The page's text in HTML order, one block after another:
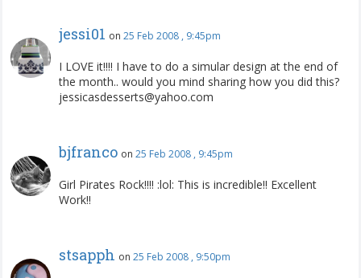
jessi01 on 25 Feb 2008 , 9:45pm
I LOVE it!!!! I have to do a simular design at the end of
the month.. would you mind sharing how you did this?
jessicasdesserts@yahoo.com
bjfranco on 25 Feb 2008 , 9:45pm
Girl Pirates Rock!!!! :lol: This is incredible!! Excellent
Work!!
stsapph on 25 Feb 2008 , 9:50pm